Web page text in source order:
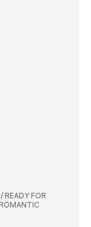
READY FOR